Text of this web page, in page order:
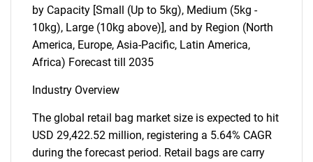
by Capacity [Small (Up to 5kg), Medium (5kg -
10kg), Large (10kg above)], and by Region (North
America, Europe, Asia-Pacific, Latin America,
Africa) Forecast till 2035
Industry Overview
The global retail bag market size is expected to hit
USD 29,422.52 million, registering a 5.64% CAGR
during the forecast period. Retail bags are carry